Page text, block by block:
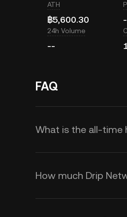
ATH
฿5,600.30
24h Volume
--
FAQ
What is the all-time
How much Drip